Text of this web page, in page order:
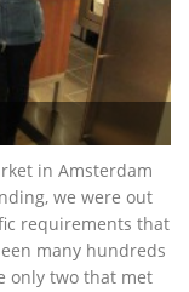
in Amsterdam
we were out
requirements that
many hundreds
only two that met